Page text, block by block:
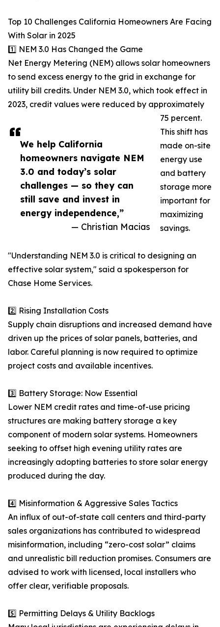
We help California
homeowners navigate NEM
3.0 and today’s solar
challenges — so they can
still save and invest in
energy independence,”
— Christian Macias
Top 10 Challenges California Homeowners Are Facing
With Solar in 2025
1️⃣ NEM 3.0 Has Changed the Game
Net Energy Metering (NEM) allows solar homeowners
to send excess energy to the grid in exchange for
utility bill credits. Under NEM 3.0, which took effect in
2023, credit values were reduced by approximately
75 percent.
This shift has
made on-site
energy use
and battery
storage more
important for
maximizing
savings.
"Understanding NEM 3.0 is critical to designing an
effective solar system," said a spokesperson for
Chase Home Services.
2️⃣ Rising Installation Costs
Supply chain disruptions and increased demand have
driven up the prices of solar panels, batteries, and
labor. Careful planning is now required to optimize
project costs and available incentives.
3️⃣ Battery Storage: Now Essential
Lower NEM credit rates and time-of-use pricing
structures are making battery storage a key
component of modern solar systems. Homeowners
seeking to offset high evening utility rates are
increasingly adopting batteries to store solar energy
produced during the day.
4️⃣ Misinformation & Aggressive Sales Tactics
An influx of out-of-state call centers and third-party
sales organizations has contributed to widespread
misinformation, including “zero-cost solar” claims
and unrealistic bill reduction promises. Consumers are
advised to work with licensed, local installers who
offer clear, verifiable proposals.
5️⃣ Permitting Delays & Utility Backlogs